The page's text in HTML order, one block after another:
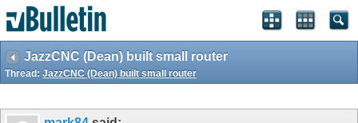
JazzCNC (Dean) built small router
Thread: JazzCNC (Dean) built small router